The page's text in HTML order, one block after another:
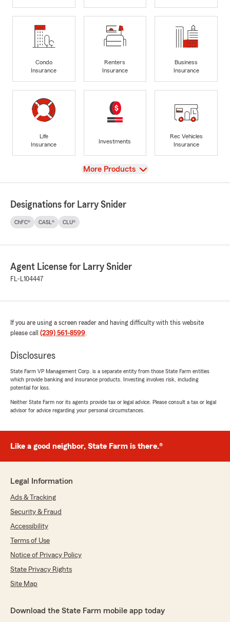
Condo
Insurance
Renters
Insurance
Business
Insurance
Life
Insurance
Investments
Rec Vehicles
Insurance
View
More Products
Designations for Larry Snider
ChFC® CASL® CLU®
Agent License for Larry Snider
FL-L104447
If you are using a screen reader and having difficulty with this website
please call (239) 561-8599.
Disclosures
State Farm VP Management Corp. is a separate entity from those State Farm entities
which provide banking and insurance products. Investing involves risk, including
potential for loss.
Neither State Farm nor its agents provide tax or legal advice. Please consult a tax or legal
advisor for advice regarding your personal circumstances.
Like a good neighbor, State Farm is there.®
Legal Information
Ads & Tracking
Security & Fraud
Accessibility
Terms of Use
Notice of Privacy Policy
State Privacy Rights
Site Map
Download the State Farm mobile app today